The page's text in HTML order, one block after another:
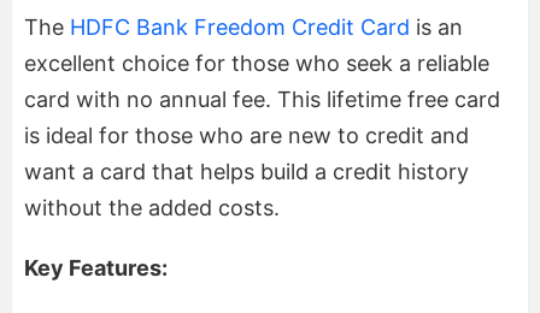
The HDFC Bank Freedom Credit Card is an
excellent choice for those who seek a reliable
card with no annual fee. This lifetime free card
is ideal for those who are new to credit and
want a card that helps build a credit history
without the added costs.
Key Features: